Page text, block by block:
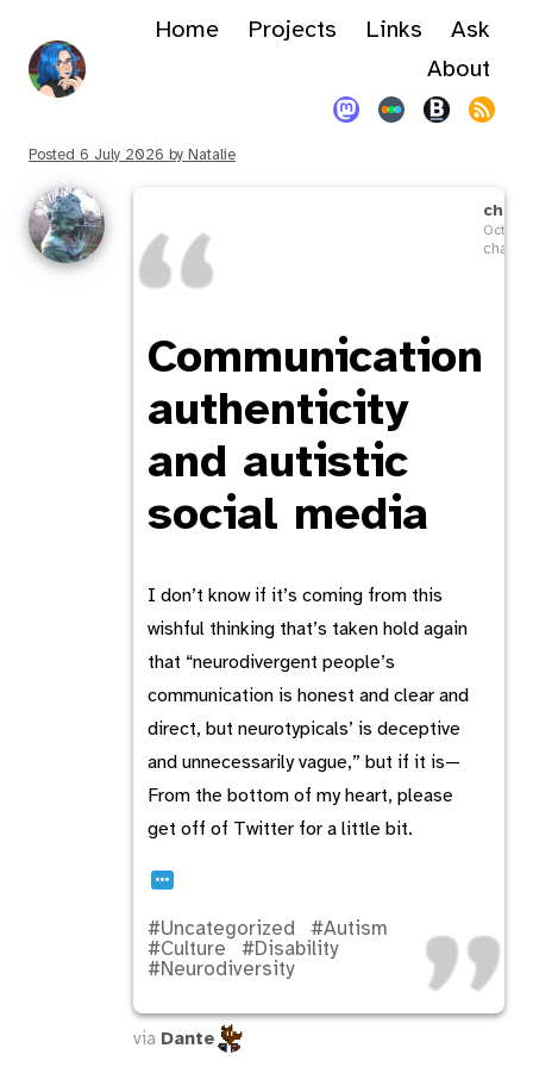
Home Projects Links
Ask
About
Posted 6 July 2026 by Natalie
Communication
authenticity
and autistic
social media
I don’t know if it’s coming from this
wishful thinking that’s taken hold again
that “neurodivergent people’s
communication is honest and clear and
direct, but neurotypicals’ is deceptive
and unnecessarily vague,” but if it is—
From the bottom of my heart, please
get off of Twitter for a little bit.
…
#Uncategorized
#Autism
#Culture
#Disability
#Neurodiversity
via Dante